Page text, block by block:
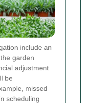
include an
garden
adjustment
be
missed
scheduling